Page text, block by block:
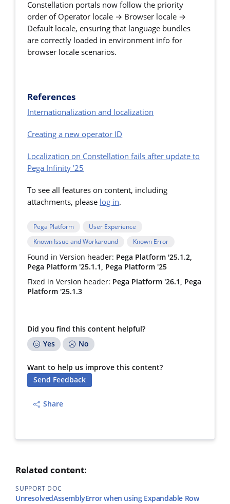
Constellation portals now follow the priority
order of Operator locale → Browser locale →
Default locale, ensuring that language bundles
are correctly loaded in environment info for
browser locale scenarios.
References
Internationalization and localization
Creating a new operator ID
Localization on Constellation fails after update to
Pega Infinity '25
To see all features on content, including
attachments, please log in.
Pega Platform
User Experience
Known Issue and Workaround
Known Error
Found in Version header: Pega Platform '25.1.2,
Pega Platform '25.1.1, Pega Platform '25
Fixed in Version header: Pega Platform '26.1, Pega
Platform '25.1.3
Did you find this content helpful?
Yes
No
Want to help us improve this content?
Send Feedback
Share
Related content:
SUPPORT DOC
UnresolvedAssemblyError when using Expandable Row